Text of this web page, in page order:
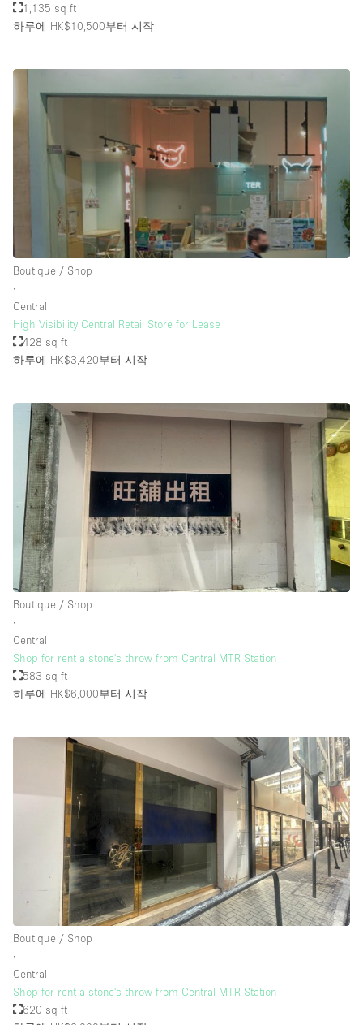
1,135 sq ft
하루에 HK$10,500부터 시작
Boutique / Shop
∙
Central
High Visibility Central Retail Store for Lease
428 sq ft
하루에 HK$3,420부터 시작
Boutique / Shop
∙
Central
Shop for rent a stone's throw from Central MTR Station
583 sq ft
하루에 HK$6,000부터 시작
Boutique / Shop
∙
Central
Shop for rent a stone's throw from Central MTR Station
620 sq ft